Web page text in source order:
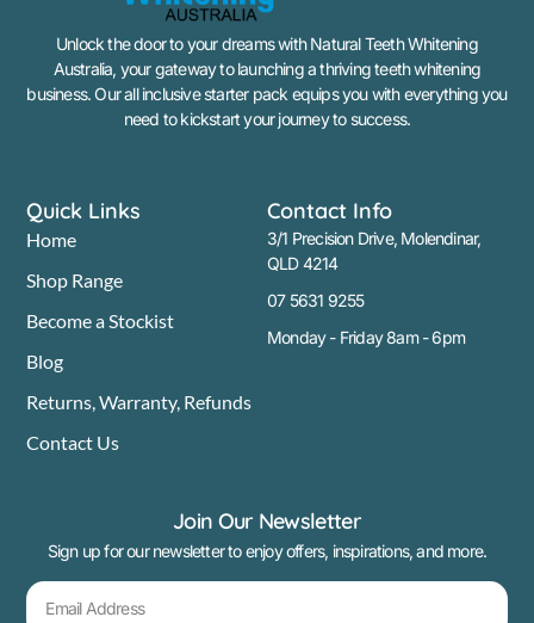
Unlock the door to your dreams with Natural Teeth Whitening
Australia, your gateway to launching a thriving teeth whitening
business. Our all inclusive starter pack equips you with everything you
need to kickstart your journey to success.
Quick Links
Home
Shop Range
Become a Stockist
Blog
Returns, Warranty, Refunds
Contact Us
Contact Info
3/1 Precision Drive, Molendinar,
QLD 4214
07 5631 9255
Monday - Friday 8am - 6pm
Join Our Newsletter
Sign up for our newsletter to enjoy offers, inspirations, and more.